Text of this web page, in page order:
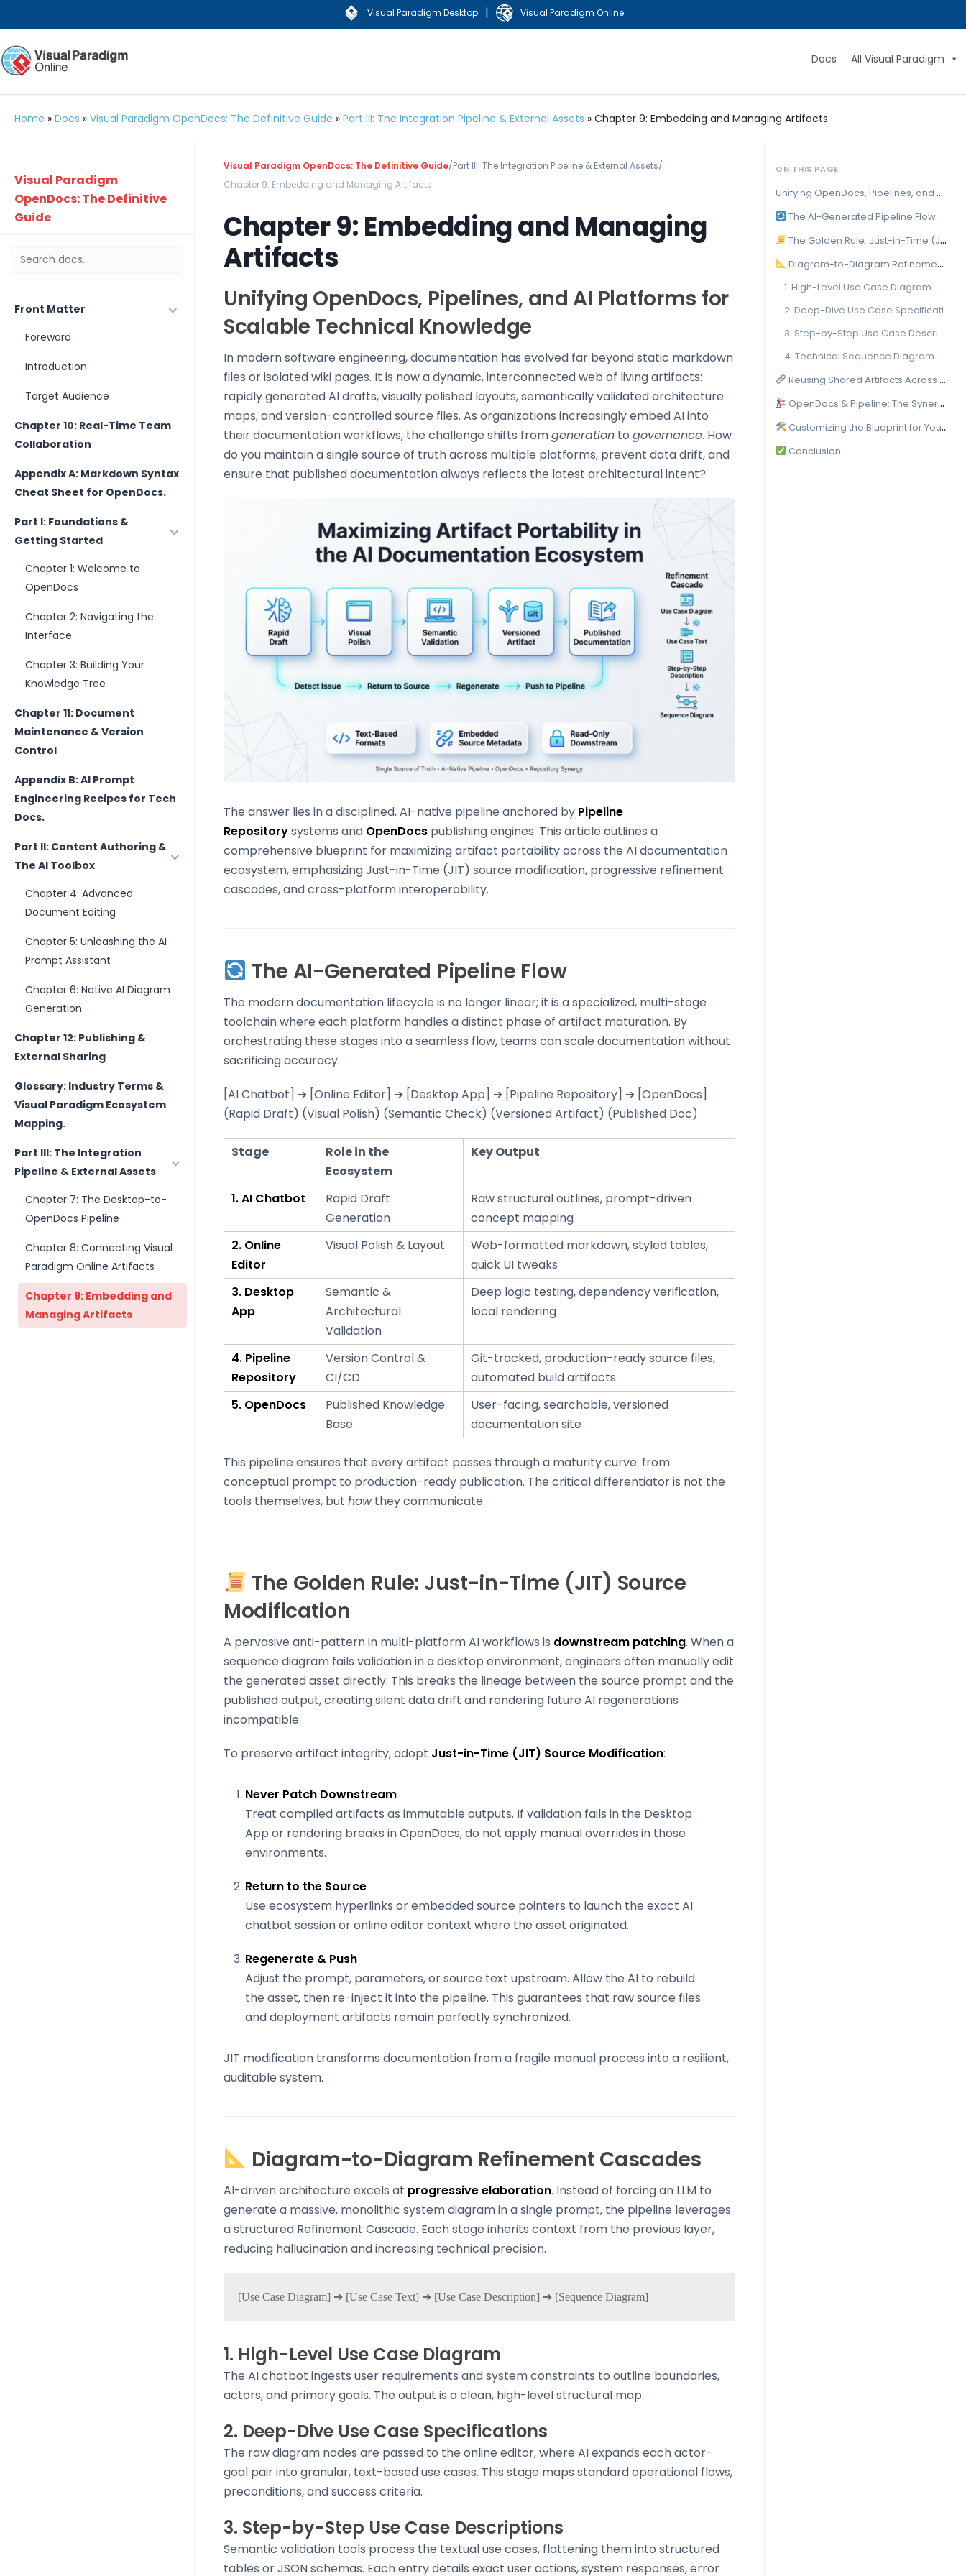
Visual Paradigm Desktop | Visual Paradigm Online
Docs All Visual Paradigm
Home » Docs » Visual Paradigm OpenDocs: The Definitive Guide » Part III: The Integration Pipeline & External Assets » Chapter 9: Embedding and Managing Artifacts
Visual Paradigm
OpenDocs: The Definitive
Guide
Front Matter
Foreword
Introduction
Target Audience
Chapter 10: Real-Time Team
Collaboration
Appendix A: Markdown Syntax
Cheat Sheet for OpenDocs.
Part I: Foundations &
Getting Started
Chapter 1: Welcome to
OpenDocs
Chapter 2: Navigating the
Interface
Chapter 3: Building Your
Knowledge Tree
Chapter 11: Document
Maintenance & Version
Control
Appendix B: AI Prompt
Engineering Recipes for Tech
Docs.
Part II: Content Authoring &
The AI Toolbox
Chapter 4: Advanced
Document Editing
Chapter 5: Unleashing the AI
Prompt Assistant
Chapter 6: Native AI Diagram
Generation
Chapter 12: Publishing &
External Sharing
Glossary: Industry Terms &
Visual Paradigm Ecosystem
Mapping.
Part III: The Integration
Pipeline & External Assets
Chapter 7: The Desktop-to-
OpenDocs Pipeline
Chapter 8: Connecting Visual
Paradigm Online Artifacts
Chapter 9: Embedding and
Managing Artifacts
Visual Paradigm OpenDocs: The Definitive Guide/Part III: The Integration Pipeline & External Assets/
Chapter 9: Embedding and Managing Artifacts
Chapter 9: Embedding and Managing
Artifacts
Unifying OpenDocs, Pipelines, and AI Platforms for
Scalable Technical Knowledge
In modern software engineering, documentation has evolved far beyond static markdown
files or isolated wiki pages. It is now a dynamic, interconnected web of living artifacts:
rapidly generated AI drafts, visually polished layouts, semantically validated architecture
maps, and version-controlled source files. As organizations increasingly embed AI into
their documentation workflows, the challenge shifts fromgeneration to governance. How
do you maintain a single source of truth across multiple platforms, prevent data drift, and
ensure that published documentation always reflects the latest architectural intent?
The answer lies in a disciplined, AI-native pipeline anchored by Pipeline
Repositorysystems and OpenDocs publishing engines. This article outlines a
comprehensive blueprint for maximizing artifact portability across the AI documentation
ecosystem, emphasizing Just-in-Time (JIT) source modification, progressive refinement
cascades, and cross-platform interoperability.
The AI-Generated Pipeline Flow
The modern documentation lifecycle is no longer linear; it is a specialized, multi-stage
toolchain where each platform handles a distinct phase of artifact maturation. By
orchestrating these stages into a seamless flow, teams can scale documentation without
sacrificing accuracy.
[AI Chatbot] ➔ [Online Editor] ➔ [Desktop App] ➔ [Pipeline Repository] ➔ [OpenDocs]
(Rapid Draft) (Visual Polish) (Semantic Check) (Versioned Artifact) (Published Doc)
Stage
Role in the
Ecosystem
Key Output
1. AI Chatbot
Rapid Draft
Generation
Raw structural outlines, prompt-driven
concept mapping
2. Online
Editor
Visual Polish & Layout
Web-formatted markdown, styled tables,
quick UI tweaks
3. Desktop
App
Semantic &
Architectural
Validation
Deep logic testing, dependency verification,
local rendering
4. Pipeline
Repository
Version Control &
CI/CD
Git-tracked, production-ready source files,
automated build artifacts
5. OpenDocs
Published Knowledge
Base
User-facing, searchable, versioned
documentation site
This pipeline ensures that every artifact passes through a maturity curve: from
conceptual prompt to production-ready publication. The critical differentiator is not the
tools themselves, but howthey communicate.
The Golden Rule: Just-in-Time (JIT) Source
Modification
A pervasive anti-pattern in multi-platform AI workflows is downstream patching. When a
sequence diagram fails validation in a desktop environment, engineers often manually edit
the generated asset directly. This breaks the lineage between the source prompt and the
published output, creating silent data drift and rendering future AI regenerations
incompatible.
To preserve artifact integrity, adopt Just-in-Time (JIT) Source Modification:
Never Patch Downstream
Treat compiled artifacts as immutable outputs. If validation fails in the Desktop
App or rendering breaks in OpenDocs, do not apply manual overrides in those
environments.
Return to the Source
Use ecosystem hyperlinks or embedded source pointers to launch the exact AI
chatbot session or online editor context where the asset originated.
Regenerate & Push
Adjust the prompt, parameters, or source text upstream. Allow the AI to rebuild
the asset, then re-inject it into the pipeline. This guarantees that raw source files
and deployment artifacts remain perfectly synchronized.
JIT modification transforms documentation from a fragile manual process into a resilient,
auditable system.
Diagram-to-Diagram Refinement Cascades
AI-driven architecture excels at progressive elaboration. Instead of forcing an LLM to
generate a massive, monolithic system diagram in a single prompt, the pipeline leverages
a structured Refinement Cascade. Each stage inherits context from the previous layer,
reducing hallucination and increasing technical precision.
1. High-Level Use Case Diagram
The AI chatbot ingests user requirements and system constraints to outline boundaries,
actors, and primary goals. The output is a clean, high-level structural map.
2. Deep-Dive Use Case Specifications
The raw diagram nodes are passed to the online editor, where AI expands each actor-
goal pair into granular, text-based use cases. This stage maps standard operational flows,
preconditions, and success criteria.
3. Step-by-Step Use Case Descriptions
Semantic validation tools process the textual use cases, flattening them into structured
tables or JSON schemas. Each entry details exact user actions, system responses, error
ON THIS PAGE
U
nifying OpenDocs, Pipelines, and AI Platforms for Scalable Technical Knowledge
The AI-Generated Pipeline Flow
The Golden Rule: Just-in-Time (JIT) Source Modification
Diagram-to-Diagram Refinement Cascades
1. High-Level Use Case Diagram
2. Deep-Dive Use Case Specifications
3. Step-by-Step Use Case Descriptions
4. Technical Sequence Diagram
Reusing Shared Artifacts Across Platforms
OpenDocs & Pipeline: The Synergy at the Core
Customizing the Blueprint for Your Stack
Conclusion